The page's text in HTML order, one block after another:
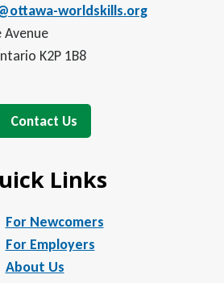
worldskills.org
Avenue
K2P 1B8
Contact Us
Links
For Newcomers
For Employers
About Us